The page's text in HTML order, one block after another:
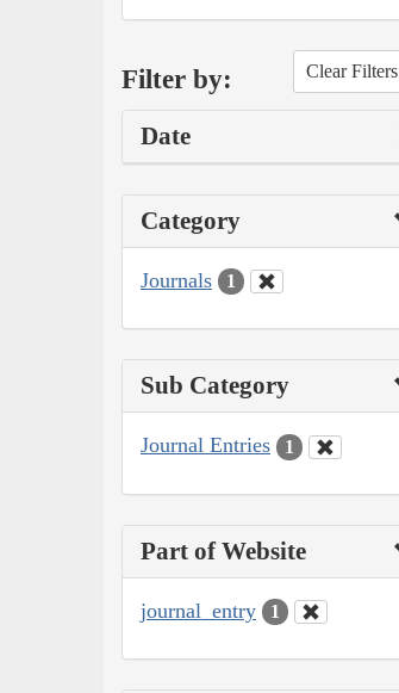
Filter by: Clear Filters
Date
Category
Journals 1
Sub Category
Journal Entries 1
Part of Website
journal_entry 1